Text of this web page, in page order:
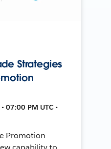
Strategies
07:00 PM UTC •
Promotion